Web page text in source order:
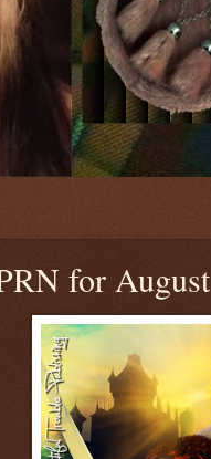
for August